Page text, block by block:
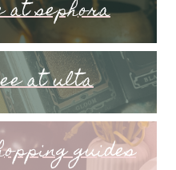
sephora
at ulta
guides